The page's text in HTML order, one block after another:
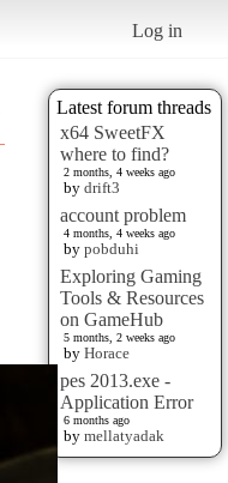
Log in
Latest forum threads
x64 SweetFX
where to find?
2 months, 4 weeks ago
by drift3
account problem
4 months, 4 weeks ago
by pobduhi
Exploring Gaming
Tools & Resources
on GameHub
5 months, 2 weeks ago
by Horace
pes 2013.exe -
Application Error
6 months ago
by mellatyadak